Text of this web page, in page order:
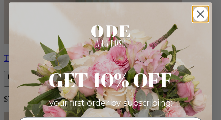
Therese
$72.00
GET 10% OFF
your first order by subscribing: